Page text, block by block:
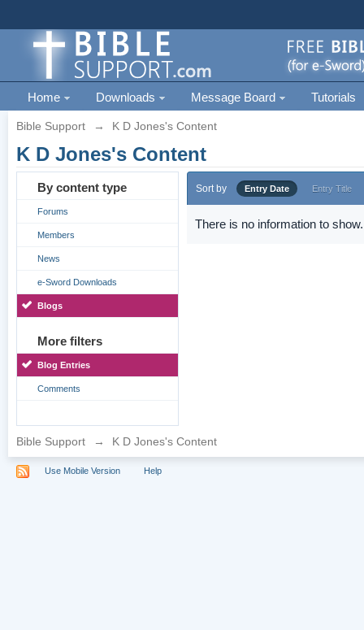
Home Downloads Message Board Tutorials
Bible Support → K D Jones's Content
K D Jones's Content
By content type
Forums
Members
News
e-Sword Downloads
Blogs
More filters
Blog Entries
Comments
Sort by Entry Date Entry Title
There is no information to show.
Bible Support → K D Jones's Content
Use Mobile Version Help